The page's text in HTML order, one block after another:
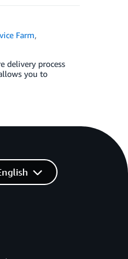
Farm,
delivery process
you to